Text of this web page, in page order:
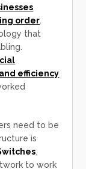
order.
that
efficiency
need to be
is
,
to work